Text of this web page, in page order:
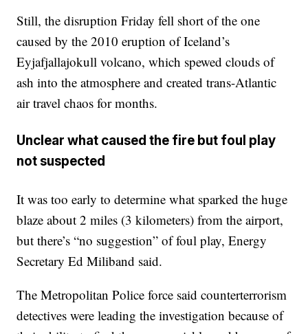
Still, the disruption Friday fell short of the one
caused by the 2010 eruption of Iceland’s
Eyjafjallajokull volcano, which spewed clouds of
ash into the atmosphere and created trans-Atlantic
air travel chaos for months.
Unclear what caused the fire but foul play
not suspected
It was too early to determine what sparked the huge
blaze about 2 miles (3 kilometers) from the airport,
but there’s “no suggestion” of foul play, Energy
Secretary Ed Miliband said.
The Metropolitan Police force said counterterrorism
detectives were leading the investigation because of